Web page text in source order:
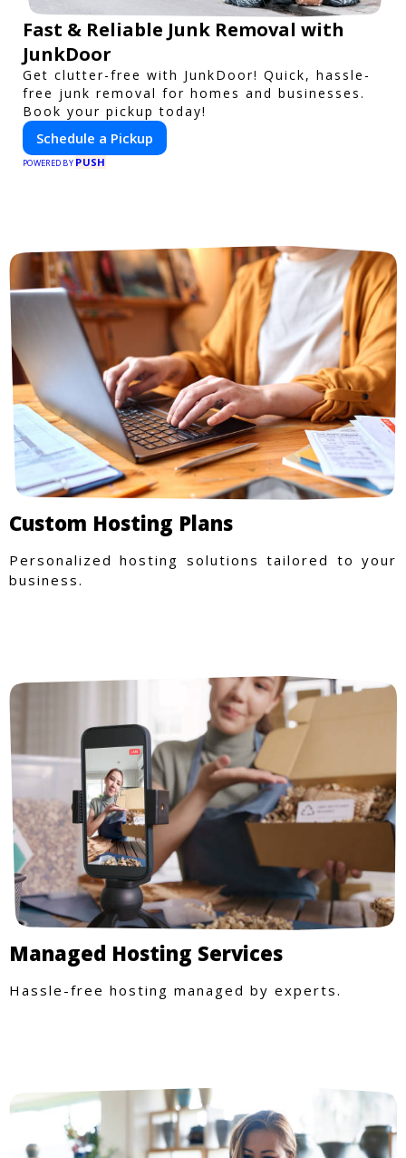
Fast & Reliable Junk Removal with
JunkDoor
Get clutter-free with JunkDoor! Quick, hassle-
free junk removal for homes and businesses.
Book your pickup today!
Schedule a Pickup
POWERED BY PUSH
Custom Hosting Plans
Personalized hosting solutions tailored to your
business.
Managed Hosting Services
Hassle-free hosting managed by experts.